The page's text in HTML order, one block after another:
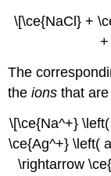
\[\ce{NaCl} +
+
The
theions that
\[\ce{Na^+}
\ce{Ag^+} \left(
\rightarrow